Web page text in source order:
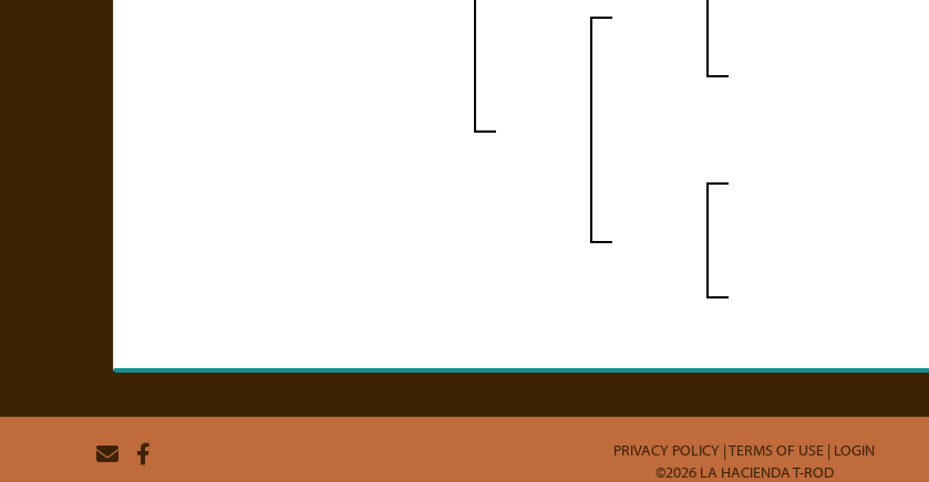
PRIVACY POLICY TERMS OF USE LOGIN
©2026 LA HACIENDA T-ROD